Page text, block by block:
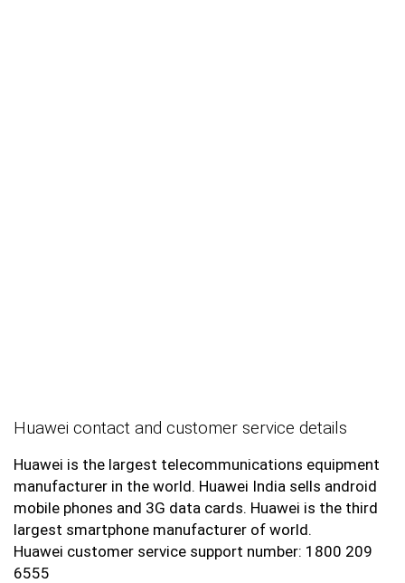
Huawei contact and customer service details
Huawei is the largest telecommunications equipment
manufacturer in the world. Huawei India sells android
mobile phones and 3G data cards. Huawei is the third
largest smartphone manufacturer of world.
Huawei customer service support number: 1800 209
6555